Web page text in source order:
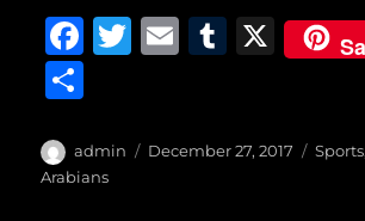
F
e
b
T
te
E
l
T
bl
X
a
re
Author
admin
Posted
December 27, 2017 Sports
Arabians